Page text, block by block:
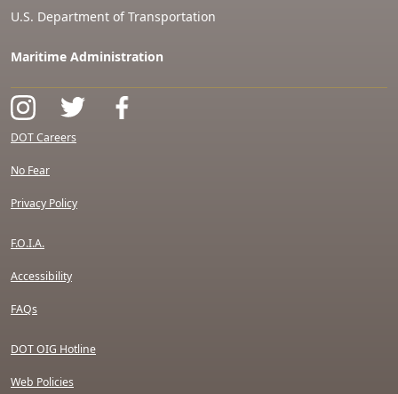
U.S. Department of Transportation
Maritime Administration
DOT Careers
No Fear
Privacy Policy
F.O.I.A.
Accessibility
FAQs
DOT OIG Hotline
Web Policies